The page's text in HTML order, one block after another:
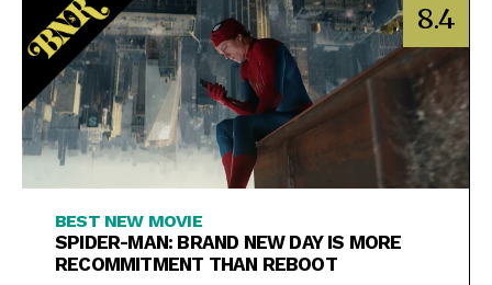
8.4
BEST NEW MOVIE
SPIDER-MAN: BRAND NEW DAY IS MORE
RECOMMITMENT THAN REBOOT